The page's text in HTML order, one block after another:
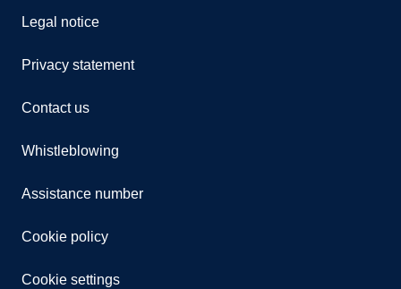
Legal notice
Privacy statement
Contact us
Whistleblowing
Assistance number
Cookie policy
Cookie settings